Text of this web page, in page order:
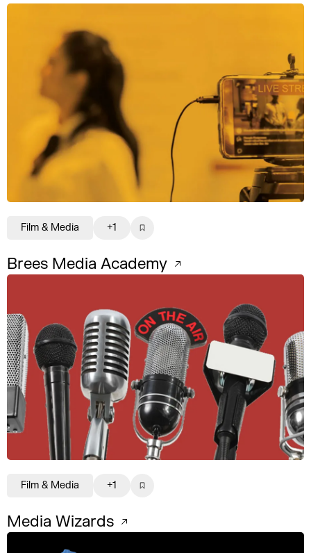
Brees Media Academy
Film & Media +1
Media Wizards
Film & Media +1